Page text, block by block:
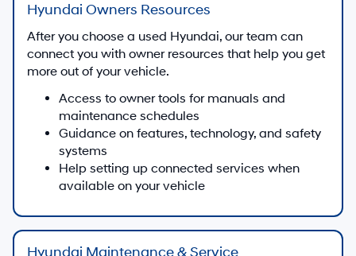
Hyundai Owners Resources
After you choose a used Hyundai, our team can
connect you with owner resources that help you get
more out of your vehicle.
Access to owner tools for manuals and
maintenance schedules
Guidance on features, technology, and safety
systems
Help setting up connected services when
available on your vehicle